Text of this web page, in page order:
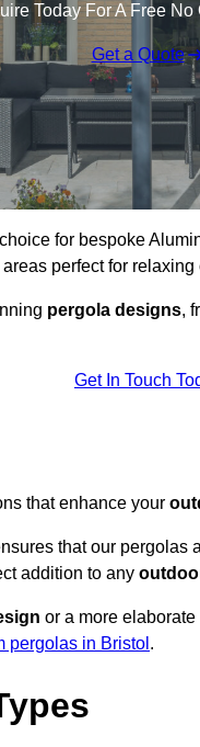
Today For A Free
Get a Quote
for bespoke
areas perfect for
pergola designs,
Get In Touch
that enhance your
that our pergolas
addition to any
or a more
pergolas in Bristol .